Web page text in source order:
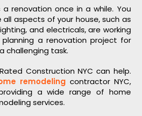
a renovation once in a while. You
aspects of your house, such as
and electricals, are working
planning a renovation project for
challenging task.
Construction NYC can help.
remodeling contractor NYC,
a wide range of home
services.